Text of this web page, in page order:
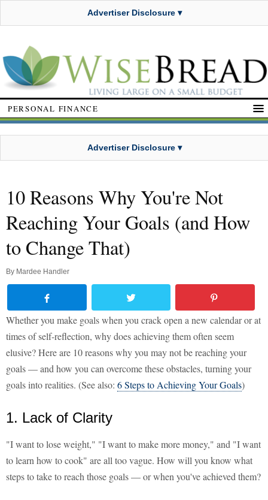
Advertiser Disclosure ▾
PERSONAL FINANCE
Advertiser Disclosure ▾
10 Reasons Why You're Not
Reaching Your Goals (and How
to Change That)
By Mardee Handler
Whether you make goals when you crack open a new calendar or at
times of self-reflection, why does achieving them often seem
elusive? Here are 10 reasons why you may not be reaching your
goals — and how you can overcome these obstacles, turning your
goals into realities. (See also: 6 Steps to Achieving Your Goals)
1. Lack of Clarity
"I want to lose weight," "I want to make more money," and "I want
to learn how to cook" are all too vague. How will you know what
steps to take to reach those goals — or when you've achieved them?